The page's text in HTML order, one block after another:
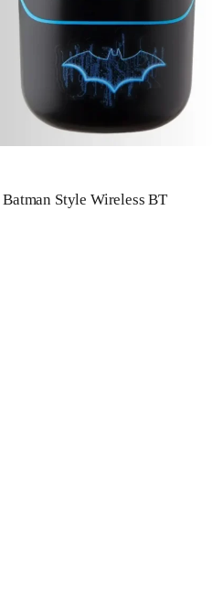
Style Wireless BT